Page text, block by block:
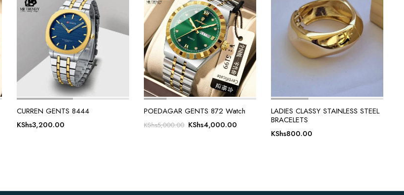
CURREN GENTS 8444
KShs3,200.00
POEDAGAR GENTS 872 Watch
KShs5,000.00 Original
KShs4,000.00
LADIES CLASSY STAINLESS STEEL
BRACELETS
KShs800.00